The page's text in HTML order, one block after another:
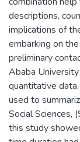
descriptions,
implications of
embarking on
preliminary
Ababa
quantitative
used to
Social Sciences,
this study